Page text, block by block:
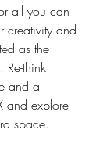
all you can
creativity and
as the
think
and a
and explore
space.